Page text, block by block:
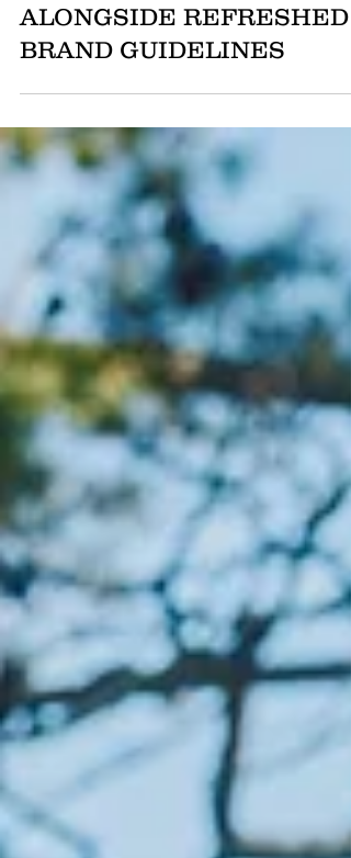
COLLECTION: MODERN
FORMS, MOVEMENT-
BRAND GUIDELINES